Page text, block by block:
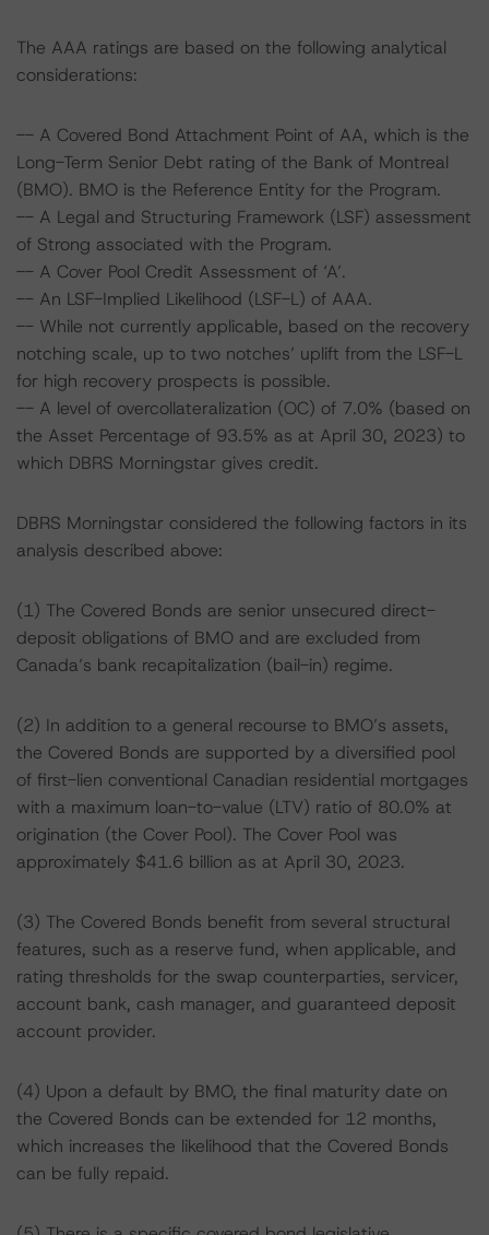
The AAA ratings are based on the following analytical
considerations:
-- A Covered Bond Attachment Point of AA, which is the
Long-Term Senior Debt rating of the Bank of Montreal
(BMO). BMO is the Reference Entity for the Program.
-- A Legal and Structuring Framework (LSF) assessment
of Strong associated with the Program.
-- A Cover Pool Credit Assessment of ‘A’.
-- An LSF-Implied Likelihood (LSF-L) of AAA.
-- While not currently applicable, based on the recovery
notching scale, up to two notches’ uplift from the LSF-L
for high recovery prospects is possible.
-- A level of overcollateralization (OC) of 7.0% (based on
the Asset Percentage of 93.5% as at April 30, 2023) to
which DBRS Morningstar gives credit.
DBRS Morningstar considered the following factors in its
analysis described above:
(1) The Covered Bonds are senior unsecured direct-
deposit obligations of BMO and are excluded from
Canada’s bank recapitalization (bail-in) regime.
(2) In addition to a general recourse to BMO’s assets,
the Covered Bonds are supported by a diversified pool
of first-lien conventional Canadian residential mortgages
with a maximum loan-to-value (LTV) ratio of 80.0% at
origination (the Cover Pool). The Cover Pool was
approximately $41.6 billion as at April 30, 2023.
(3) The Covered Bonds benefit from several structural
features, such as a reserve fund, when applicable, and
rating thresholds for the swap counterparties, servicer,
account bank, cash manager, and guaranteed deposit
account provider.
(4) Upon a default by BMO, the final maturity date on
the Covered Bonds can be extended for 12 months,
which increases the likelihood that the Covered Bonds
can be fully repaid.